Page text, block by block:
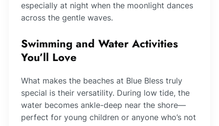
especially at night when the moonlight dances
across the gentle waves.
Swimming and Water Activities
You’ll Love
What makes the beaches at Blue Bless truly
special is their versatility. During low tide, the
water becomes ankle-deep near the shore—
perfect for young children or anyone who’s not